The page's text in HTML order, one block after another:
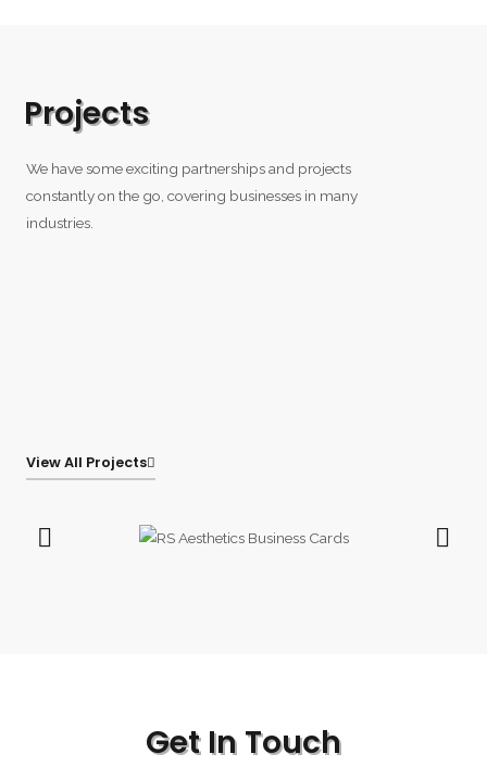
Projects
We have some exciting partnerships and projects
constantly on the go, covering businesses in many
industries.
View All Projects
Get In Touch